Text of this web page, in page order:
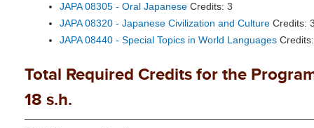
JAPA 08305 - Oral Japanese Credits: 3
JAPA 08320 - Japanese Civilization and Culture Credits:
JAPA 08440 - Special Topics in World Languages
Total Required Credits for the
18 s.h.